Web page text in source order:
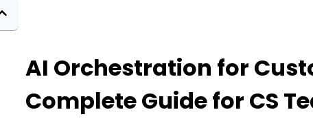
AI Orchestration for
Complete Guide for CS